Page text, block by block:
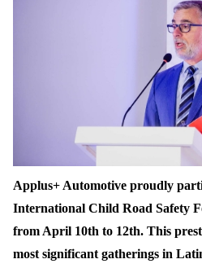
Applus+ Automotive proudly
International Child Road Safety
from April 10th to 12th. This
most significant gatherings in